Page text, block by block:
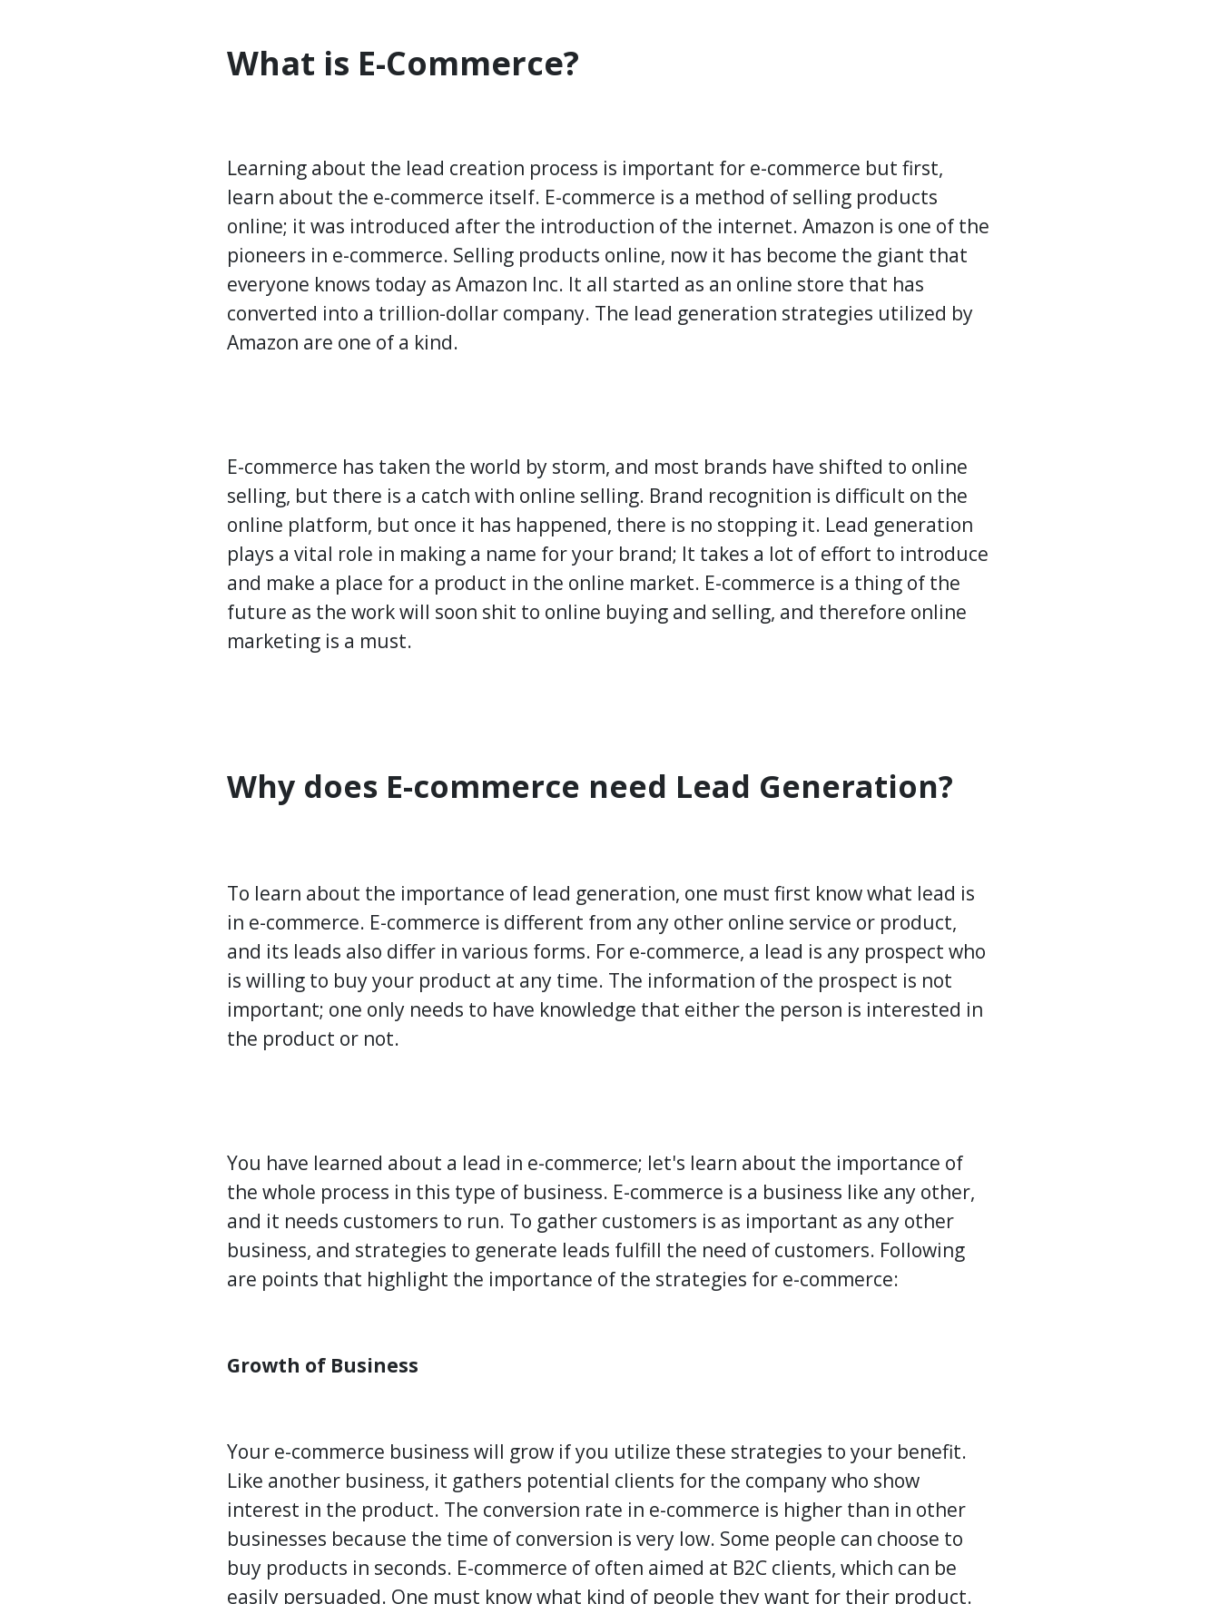
What is E-Commerce?
Learning about the lead creation process is important for e-commerce but first,
learn about the e-commerce itself. E-commerce is a method of selling products
online; it was introduced after the introduction of the internet. Amazon is one of the
pioneers in e-commerce. Selling products online, now it has become the giant that
everyone knows today as Amazon Inc. It all started as an online store that has
converted into a trillion-dollar company. The lead generation strategies utilized by
Amazon are one of a kind.
E-commerce has taken the world by storm, and most brands have shifted to online
selling, but there is a catch with online selling. Brand recognition is difficult on the
online platform, but once it has happened, there is no stopping it. Lead generation
plays a vital role in making a name for your brand; It takes a lot of effort to introduce
and make a place for a product in the online market. E-commerce is a thing of the
future as the work will soon shit to online buying and selling, and therefore online
marketing is a must.
Why does E-commerce need Lead Generation?
To learn about the importance of lead generation, one must first know what lead is
in e-commerce. E-commerce is different from any other online service or product,
and its leads also differ in various forms. For e-commerce, a lead is any prospect who
is willing to buy your product at any time. The information of the prospect is not
important; one only needs to have knowledge that either the person is interested in
the product or not.
You have learned about a lead in e-commerce; let's learn about the importance of
the whole process in this type of business. E-commerce is a business like any other,
and it needs customers to run. To gather customers is as important as any other
business, and strategies to generate leads fulfill the need of customers. Following
are points that highlight the importance of the strategies for e-commerce:
Growth of Business
Your e-commerce business will grow if you utilize these strategies to your benefit.
Like another business, it gathers potential clients for the company who show
interest in the product. The conversion rate in e-commerce is higher than in other
businesses because the time of conversion is very low. Some people can choose to
buy products in seconds. E-commerce of often aimed at B2C clients, which can be
easily persuaded. One must know what kind of people they want for their product.